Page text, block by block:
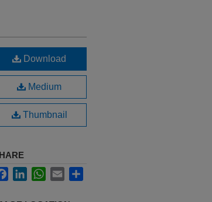
Download
Medium
Thumbnail
FacebookLinkedInWhatsApp
Email